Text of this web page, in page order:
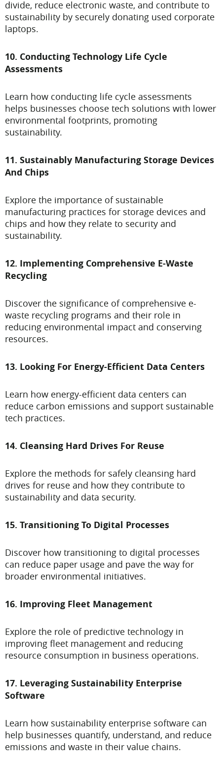
divide, reduce electronic waste, and contribute to
sustainability by securely donating used corporate
laptops.
10. Conducting Technology Life Cycle
Assessments
Learn how conducting life cycle assessments
helps businesses choose tech solutions with lower
environmental footprints, promoting
sustainability.
11. Sustainably Manufacturing Storage Devices
And Chips
Explore the importance of sustainable
manufacturing practices for storage devices and
chips and how they relate to security and
sustainability.
12. Implementing Comprehensive E-Waste
Recycling
Discover the significance of comprehensive e-
waste recycling programs and their role in
reducing environmental impact and conserving
resources.
13. Looking For Energy-Efficient Data Centers
Learn how energy-efficient data centers can
reduce carbon emissions and support sustainable
tech practices.
14. Cleansing Hard Drives For Reuse
Explore the methods for safely cleansing hard
drives for reuse and how they contribute to
sustainability and data security.
15. Transitioning To Digital Processes
Discover how transitioning to digital processes
can reduce paper usage and pave the way for
broader environmental initiatives.
16. Improving Fleet Management
Explore the role of predictive technology in
improving fleet management and reducing
resource consumption in business operations.
17. Leveraging Sustainability Enterprise
Software
Learn how sustainability enterprise software can
help businesses quantify, understand, and reduce
emissions and waste in their value chains.